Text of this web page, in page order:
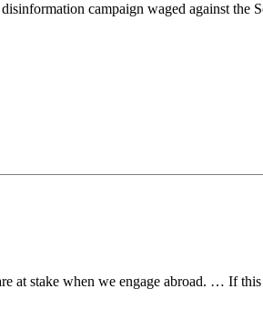
campaign waged against the
at stake when we engage abroad. … If